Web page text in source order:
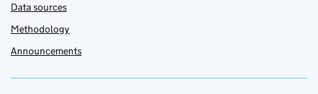
Data sources
Methodology
Announcements